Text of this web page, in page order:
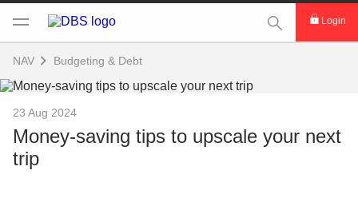
This Search
Login
NAV Budgeting & Debt
23 Aug 2024
Money-saving tips to upscale your next
trip